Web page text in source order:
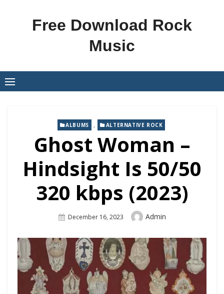
Free Download Rock
Music
ALBUMS , ALTERNATIVE ROCK
Ghost Woman –
Hindsight Is 50/50
320 kbps (2023)
Posted
December 16, 2023 Author
Admin